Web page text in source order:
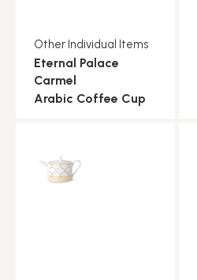
Other Individual Items
Eternal Palace
Carmel
Arabic Coffee Cup